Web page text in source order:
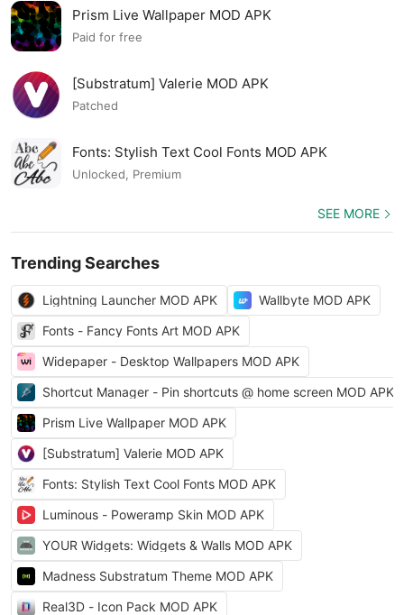
Prism Live Wallpaper MOD APK
Paid for free
[Substratum] Valerie MOD APK
Patched
Fonts: Stylish Text Cool Fonts MOD APK
Unlocked, Premium
SEE MORE
Trending Searches
Lightning Launcher MOD APK
Wallbyte MOD APK
Fonts - Fancy Fonts Art MOD APK
Widepaper - Desktop Wallpapers MOD APK
Shortcut Manager - Pin shortcuts @ home screen MOD APK
Prism Live Wallpaper MOD APK
[Substratum] Valerie MOD APK
Fonts: Stylish Text Cool Fonts MOD APK
Luminous - Poweramp Skin MOD APK
YOUR Widgets: Widgets & Walls MOD APK
Madness Substratum Theme MOD APK
Real3D - Icon Pack MOD APK